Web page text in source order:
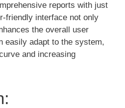
reports with just
friendly interface not only
the overall user
easily adapt to the system,
and increasing